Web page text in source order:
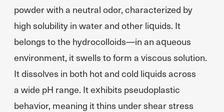
powder with a neutral odor, characterized by
high solubility in water and other liquids. It
belongs to the hydrocolloids—in an aqueous
environment, it swells to form a viscous solution.
It dissolves in both hot and cold liquids across
a wide pH range. It exhibits pseudoplastic
behavior, meaning it thins under shear stress